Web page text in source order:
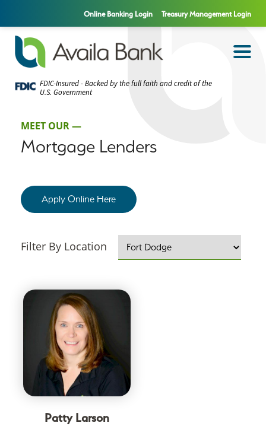
Online Banking Login Treasury Management Login
FDIC-Insured - Backed by the full faith and credit of the
U.S. Government
MEET OUR —
Mortgage Lenders
Apply Online Here
Filter By Location
Patty Larson